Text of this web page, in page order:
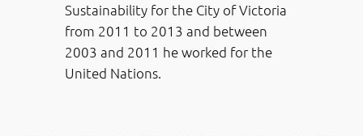
Sustainability for the City of Victoria
from 2011 to 2013 and between
2003 and 2011 he worked for the
United Nations.